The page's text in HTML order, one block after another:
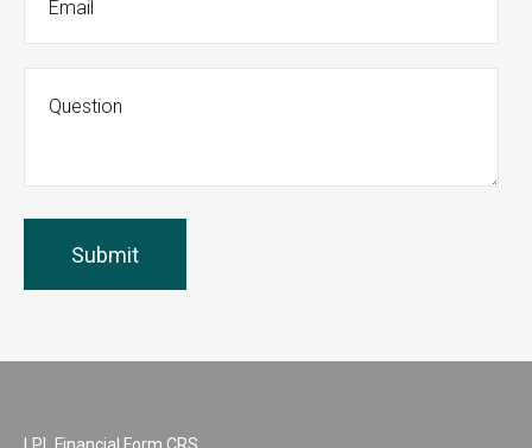
LPL Financial Form CRS